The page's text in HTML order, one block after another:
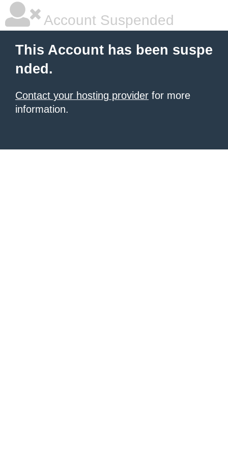
Account Suspended
This Account has been suspe
nded.
Contact your hosting provider for more
information.